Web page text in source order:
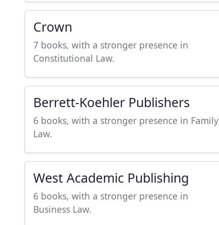
Crown
7 books, with a stronger presence in
Constitutional Law.
Berrett-Koehler Publishers
6 books, with a stronger presence in Family
Law.
West Academic Publishing
6 books, with a stronger presence in
Business Law.